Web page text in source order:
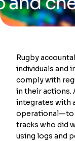
Rugby
individuals and
comply with
in their actions.
integrates with
operational—to
tracks who did
using logs and